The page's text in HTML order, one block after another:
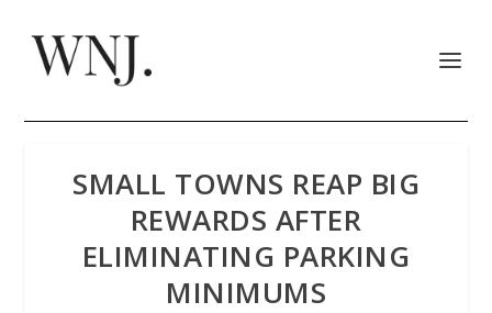
SMALL TOWNS REAP BIG
REWARDS AFTER
ELIMINATING PARKING
MINIMUMS